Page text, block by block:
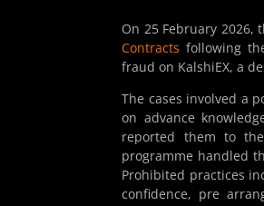
On 25 February 2026,
Contracts following
fraud on KalshiEX, a
The cases involved a
on advance
reported them to the
programme handled
Prohibited practices
confidence, pre